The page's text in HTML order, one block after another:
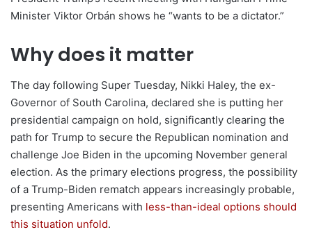
Minister Viktor Orbán shows he “wants to be a dictator.”
Why does it matter
The day following Super Tuesday, Nikki Haley, the ex-
Governor of South Carolina, declared she is putting her
presidential campaign on hold, significantly clearing the
path for Trump to secure the Republican nomination and
challenge Joe Biden in the upcoming November general
election. As the primary elections progress, the possibility
of a Trump-Biden rematch appears increasingly probable,
presenting Americans with less-than-ideal options should
this situation unfold.